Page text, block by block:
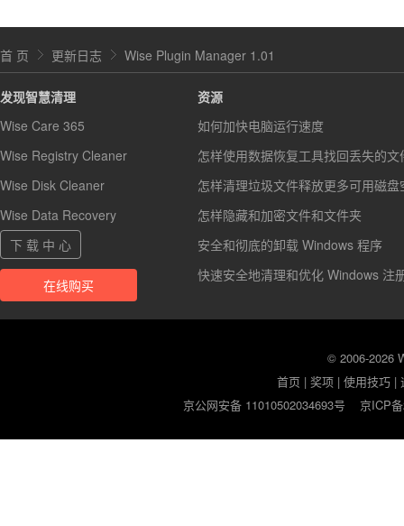
首 页 更新日志 Wise Plugin Manager 1.01
发现智慧清理
Wise Care 365
Wise Registry Cleaner
Wise Disk Cleaner
Wise Data Recovery
下 载 中 心
在线购买
资源
如何加快电脑运行速度
怎样使用数据恢复工具找回丢失的文
怎样清理垃圾文件释放更多可用磁盘
怎样隐藏和加密文件和文件夹
安全和彻底的卸载 Windows 程序
快速安全地清理和优化 Windows 注
© 2006-2026
首页 |奖项 |使用技巧 |
京公网安备 11010502034693号
京ICP